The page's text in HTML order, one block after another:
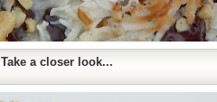
Take a closer look...